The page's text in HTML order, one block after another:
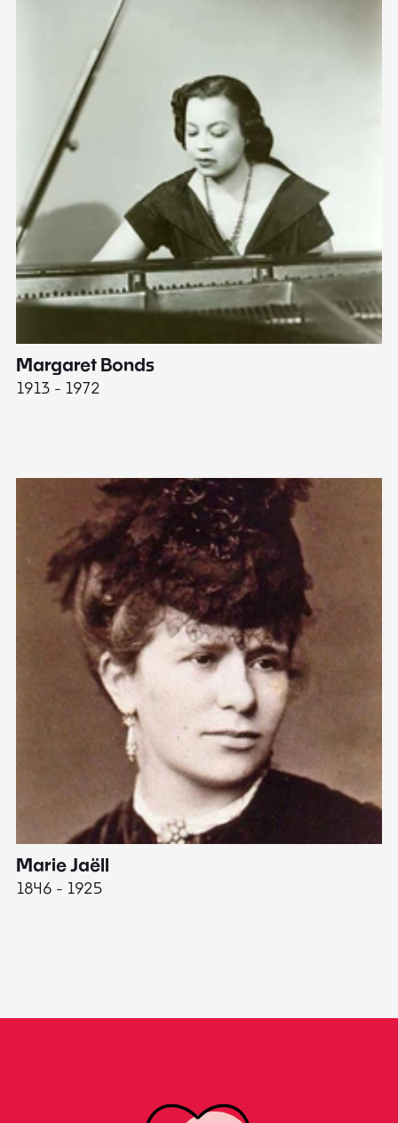
Margaret Bonds
1913 - 1972
Marie Jaëll
1846 - 1925